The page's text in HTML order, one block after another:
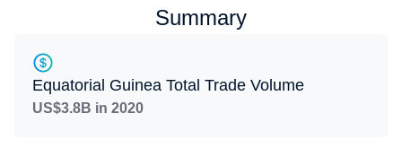
Summary
Equatorial Guinea Total Trade Volume
US$3.8B in 2020